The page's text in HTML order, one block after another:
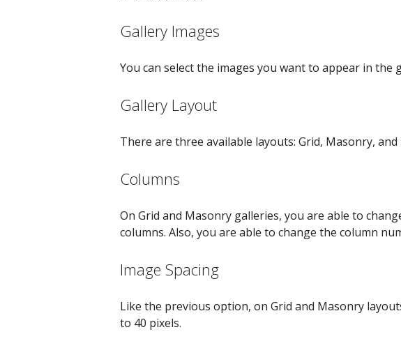
Gallery Images
You can select the images you want to appear in the
Gallery Layout
There are three available layouts: Grid, Masonry, and
Columns
On Grid and Masonry galleries, you are able to
columns. Also, you are able to change the column
Image Spacing
Like the previous option, on Grid and Masonry
to 40 pixels.